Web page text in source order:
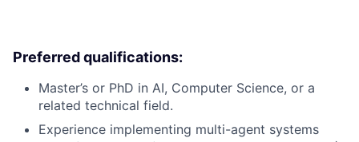
Preferred qualifications:
Master’s or PhD in AI, Computer Science, or a
related technical field.
Experience implementing multi-agent systems